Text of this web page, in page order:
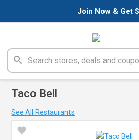
Join Now & Get
Taco Bell
See All Restaurants